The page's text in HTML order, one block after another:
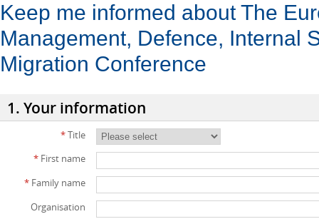
Keep me informed about The
Management, Defence, Internal
Migration Conference
1. Your information
*Title
* First name
* Family name
Organisation